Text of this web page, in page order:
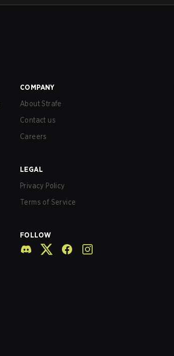
COMPANY
About Strafe
Contact us
Careers
LEGAL
Privacy Policy
Terms of Service
FOLLOW